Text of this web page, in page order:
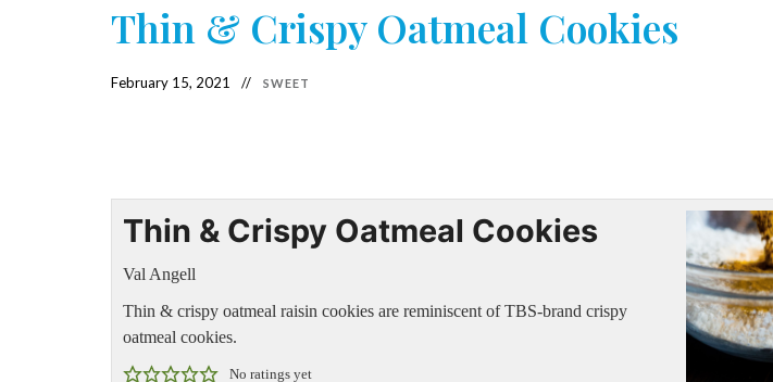
Thin & Crispy Oatmeal Cookies
February 15, 2021 SWEET
Thin & Crispy Oatmeal Cookies
Val Angell
Thin & crispy oatmeal raisin cookies are reminiscent of TBS-brand crispy
oatmeal cookies.
No ratings yet